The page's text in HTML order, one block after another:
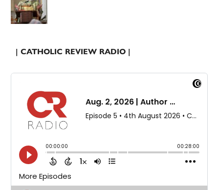
| CATHOLIC REVIEW RADIO |